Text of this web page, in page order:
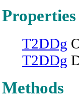
Properties
T2DDg
T2DDg
Methods